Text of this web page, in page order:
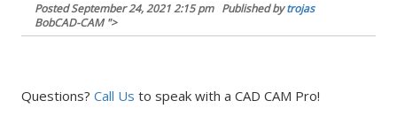
PostedSeptember 24, 2021 2:15 pm Published bytrojas
BobCAD-CAM ">
Questions? Call Us to speak with a CAD CAM Pro!